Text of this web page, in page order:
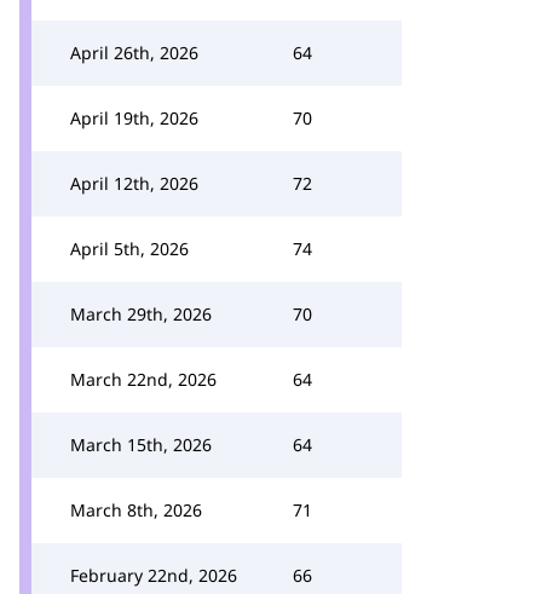
April 26th, 2026 64
April 19th, 2026 70
April 12th, 2026 72
April 5th, 2026 74
March 29th, 2026 70
March 22nd, 2026 64
March 15th, 2026 64
March 8th, 2026 71
February 22nd, 2026 66